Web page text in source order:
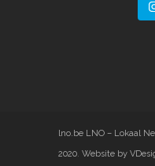
lno.be LNO – Lokaal
2020 Website by